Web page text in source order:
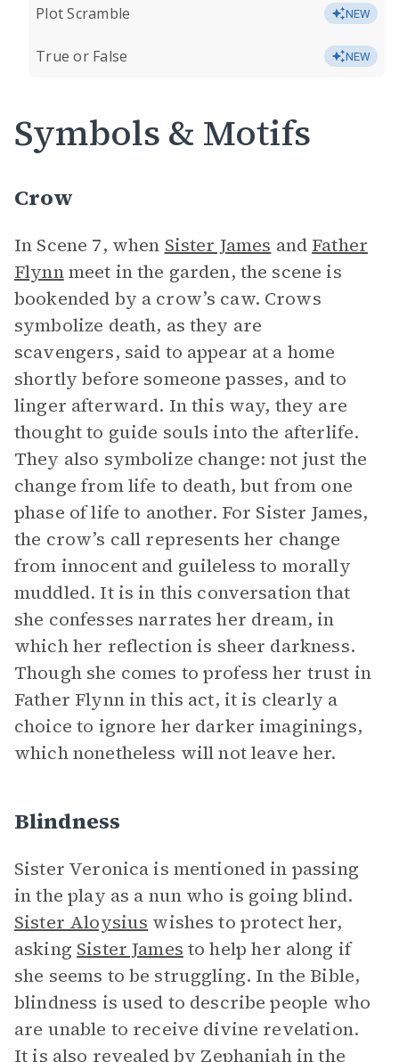
Plot Scramble NEW
True or False NEW
Symbols & Motifs
Crow
In Scene 7, when Sister James and Father
Flynnmeet in the garden, the scene is
bookended by a crow’s caw. Crows
symbolize death, as they are
scavengers, said to appear at a home
shortly before someone passes, and to
linger afterward. In this way, they are
thought to guide souls into the afterlife.
They also symbolize change: not just the
change from life to death, but from one
phase of life to another. For Sister James,
the crow’s call represents her change
from innocent and guileless to morally
muddled. It is in this conversation that
she confesses narrates her dream, in
which her reflection is sheer darkness.
Though she comes to profess her trust in
Father Flynn in this act, it is clearly a
choice to ignore her darker imaginings,
which nonetheless will not leave her.
Blindness
Sister Veronica is mentioned in passing
in the play as a nun who is going blind.
Sister Aloysius wishes to protect her,
asking Sister James to help her along if
she seems to be struggling. In the Bible,
blindness is used to describe people who
are unable to receive divine revelation.
It is also revealed by Zephaniah in the